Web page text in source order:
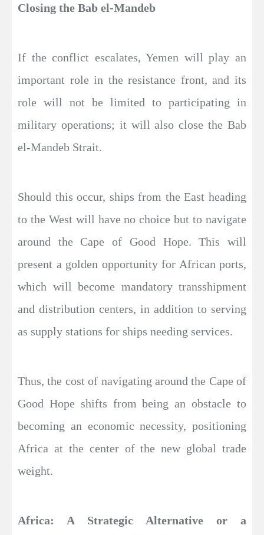
Closing the Bab el-Mandeb
If the conflict escalates, Yemen will play an
important role in the resistance front, and its
role will not be limited to participating in
military operations; it will also close the Bab
el-Mandeb Strait.
Should this occur, ships from the East heading
to the West will have no choice but to navigate
around the Cape of Good Hope. This will
present a golden opportunity for African ports,
which will become mandatory transshipment
and distribution centers, in addition to serving
as supply stations for ships needing services.
Thus, the cost of navigating around the Cape of
Good Hope shifts from being an obstacle to
becoming an economic necessity, positioning
Africa at the center of the new global trade
weight.
Africa: A Strategic Alternative or a